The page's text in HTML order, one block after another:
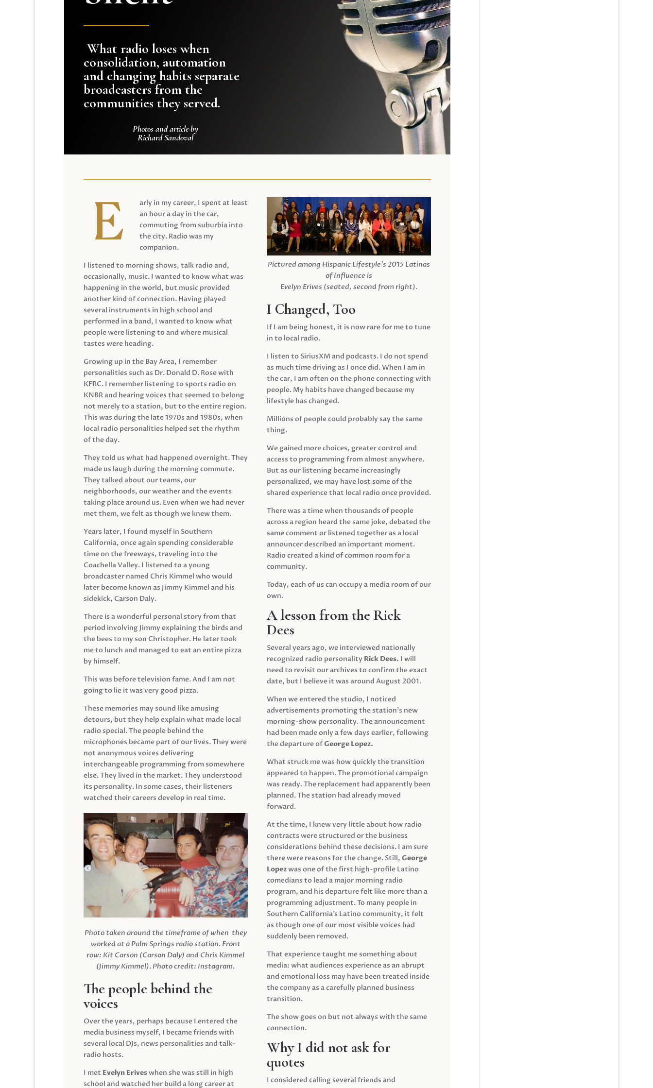
What radio loses when
consolidation, automation
and changing habits separate
broadcasters from the
communities they served.
Photos and article by
Richard Sandoval
arly in my career, I spent at least
an hour a day in the car,
commuting from suburbia into
the city. Radio was my
companion.
I listened to morning shows, talk radio and,
occasionally, music. I wanted to know what was
happening in the world, but music provided
another kind of connection. Having played
several instruments in high school and
performed in a band, I wanted to know what
people were listening to and where musical
tastes were heading.
Growing up in the Bay Area, I remember
personalities such as Dr. Donald D. Rose with
KFRC. I remember listening to sports radio on
KNBR and hearing voices that seemed to belong
not merely to a station, but to the entire region.
This was during the late 1970s and 1980s, when
local radio personalities helped set the rhythm
of the day.
They told us what had happened overnight. They
made us laugh during the morning commute.
They talked about our teams, our
neighborhoods, our weather and the events
taking place around us. Even when we had never
met them, we felt as though we knew them.
Years later, I found myself in Southern
California, once again spending considerable
time on the freeways, traveling into the
Coachella Valley. I listened to a young
broadcaster named Chris Kimmel who would
later become known as Jimmy Kimmel and his
sidekick, Carson Daly.
There is a wonderful personal story from that
period involving Jimmy explaining the birds and
the bees to my son Christopher. He later took
me to lunch and managed to eat an entire pizza
by himself.
This was before television fame. And I am not
going to lie it was very good pizza.
These memories may sound like amusing
detours, but they help explain what made local
radio special. The people behind the
microphones became part of our lives. They were
not anonymous voices delivering
interchangeable programming from somewhere
else. They lived in the market. They understood
its personality. In some cases, their listeners
watched their careers develop in real time.
Photo taken around the timeframe of when they
worked at a Palm Springs radio station. Front
row: Kit Carson (Carson Daly) and Chris Kimmel
(Jimmy Kimmel). Photo credit: Instagram.
The people behind the
voices
Over the years, perhaps because I entered the
media business myself, I became friends with
several local DJs, news personalities and talk-
radio hosts.
I met Evelyn Eriveswhen she was still in high
school and watched her build a long career at
Pictured among Hispanic Lifestyle’s 2015 Latinas
of Influence is
Evelyn Erives (seated, second from right).
I Changed, Too
If I am being honest, it is now rare for me to tune
in to local radio.
I listen to SiriusXM and podcasts. I do not spend
as much time driving as I once did. When I am in
the car, I am often on the phone connecting with
people. My habits have changed because my
lifestyle has changed.
Millions of people could probably say the same
thing.
We gained more choices, greater control and
access to programming from almost anywhere.
But as our listening became increasingly
personalized, we may have lost some of the
shared experience that local radio once provided.
There was a time when thousands of people
across a region heard the same joke, debated the
same comment or listened together as a local
announcer described an important moment.
Radio created a kind of common room for a
community.
Today, each of us can occupy a media room of our
own.
A lesson from the Rick
Dees
Several years ago, we interviewed nationally
recognized radio personality Rick Dees. I will
need to revisit our archives to confirm the exact
date, but I believe it was around August 2001.
When we entered the studio, I noticed
advertisements promoting the station’s new
morning-show personality. The announcement
had been made only a few days earlier, following
the departure ofGeorge Lopez.
What struck me was how quickly the transition
appeared to happen. The promotional campaign
was ready. The replacement had apparently been
planned. The station had already moved
forward.
At the time, I knew very little about how radio
contracts were structured or the business
considerations behind these decisions. I am sure
there were reasons for the change. Still,George
Lopezwas one of the first high-profile Latino
comedians to lead a major morning radio
program, and his departure felt like more than a
programming adjustment. To many people in
Southern California’s Latino community, it felt
as though one of our most visible voices had
suddenly been removed.
That experience taught me something about
media: what audiences experience as an abrupt
and emotional loss may have been treated inside
the company as a carefully planned business
transition.
The show goes on but not always with the same
connection.
Why I did not ask for
quotes
I considered calling several friends and